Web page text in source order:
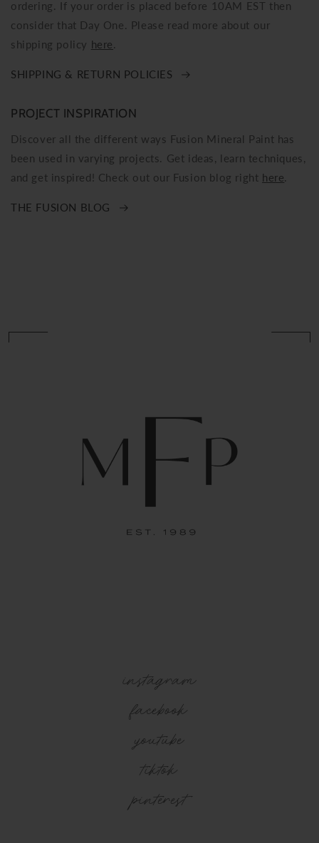
ordering. If your order is placed before 10AM EST then
consider that Day One. Please read more about our
shipping policy here.
SHIPPING & RETURN POLICIES
PROJECT INSPIRATION
Discover all the different ways Fusion Mineral Paint has
been used in varying projects. Get ideas, learn techniques,
and get inspired! Check out our Fusion blog right here.
THE FUSION BLOG
instagram
facebook
youtube
tiktok
pinterest